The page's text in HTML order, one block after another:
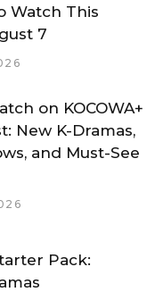
Watch This
7
on KOCOWA+
New K-Dramas,
and Must-See
Pack: